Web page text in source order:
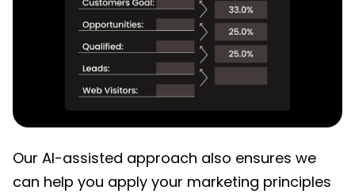
Our AI-assisted approach also ensures we
can help you apply your marketing principles